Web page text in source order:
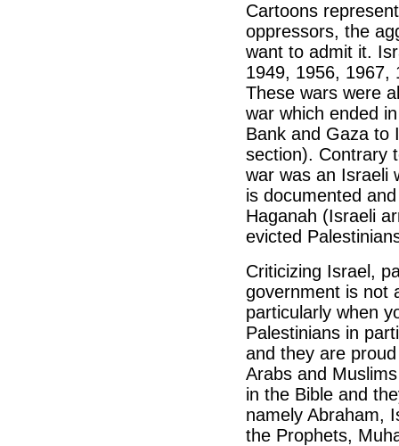
Cartoons
oppressors, the
want to admit it.
1949, 1956, 1967,
These wars were
war which ended
Bank and Gaza to
section). Contrary
war was an Israeli
is documented
Haganah (Israeli
evicted
Criticizing Israel,
government is not
particularly when
Palestinians in
and they are
Arabs and
in the Bible and
namely Abraham,
the Prophets,